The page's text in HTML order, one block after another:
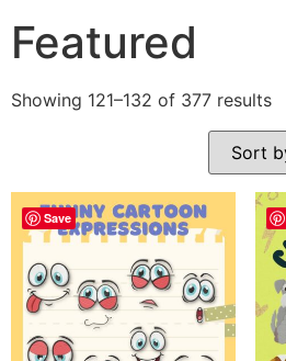
Featured
Showing 121–132 of 377 results
Save